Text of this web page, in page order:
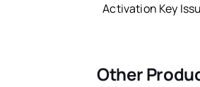
Activation Key
Other